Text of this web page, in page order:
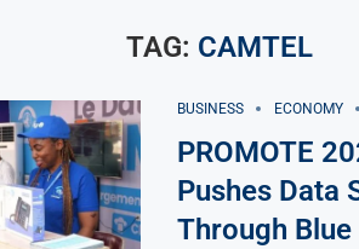
TAG: CAMTEL
BUSINESS ECONOMY
PROMOTE
Pushes Data
Through